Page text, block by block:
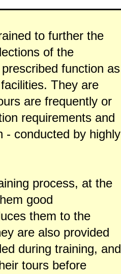
to further the
of the
function as
They are
are frequently or
requirements and
- conducted by highly
process, at the
good
them to the
are also provided
during training, and
tours before